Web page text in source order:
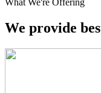
What We're Offering
We provide